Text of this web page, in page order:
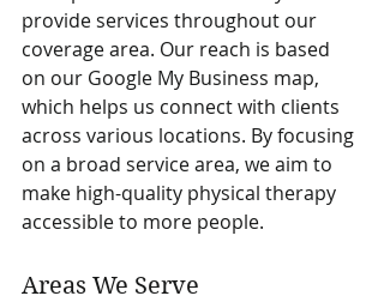
provide services throughout our
coverage area. Our reach is based
on our Google My Business map,
which helps us connect with clients
across various locations. By focusing
on a broad service area, we aim to
make high-quality physical therapy
accessible to more people.
Areas We Serve